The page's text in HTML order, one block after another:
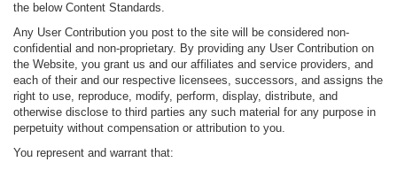
the below Content Standards.
Any User Contribution you post to the site will be considered non-
confidential and non-proprietary. By providing any User Contribution on
the Website, you grant us and our affiliates and service providers, and
each of their and our respective licensees, successors, and assigns the
right to use, reproduce, modify, perform, display, distribute, and
otherwise disclose to third parties any such material for any purpose in
perpetuity without compensation or attribution to you.
You represent and warrant that: